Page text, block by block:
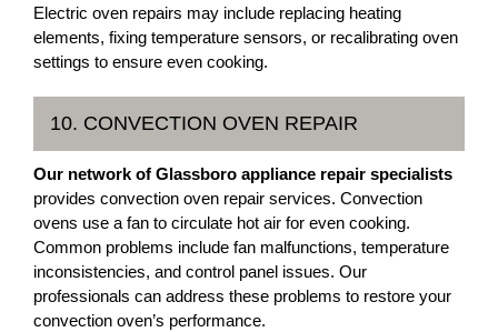
Electric oven repairs may include replacing heating
elements, fixing temperature sensors, or recalibrating oven
settings to ensure even cooking.
10. CONVECTION OVEN REPAIR
Our network of Glassboro appliance repair specialists
provides convection oven repair services. Convection
ovens use a fan to circulate hot air for even cooking.
Common problems include fan malfunctions, temperature
inconsistencies, and control panel issues. Our
professionals can address these problems to restore your
convection oven’s performance.